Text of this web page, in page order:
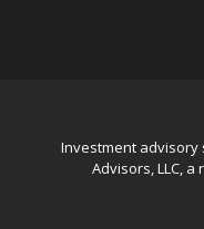
Investment advisory
Advisors, LLC,